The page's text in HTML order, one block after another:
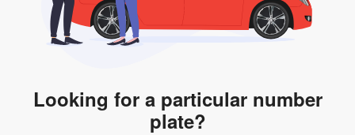
Looking for a particular number
plate?